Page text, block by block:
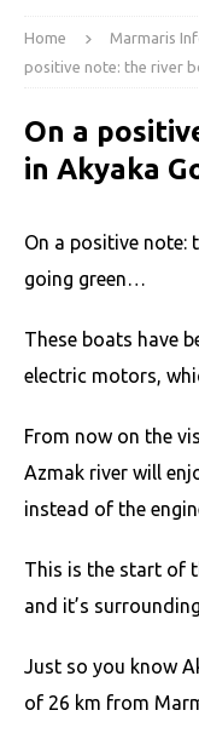
Home Marmaris
positive note: the river
On a
in Akyaka
On a positive note:
going green…
These boats have
electric motors,
From now on the
Azmak river will
instead of the
This is the start of
and it’s
Just so you know
of 26 km from